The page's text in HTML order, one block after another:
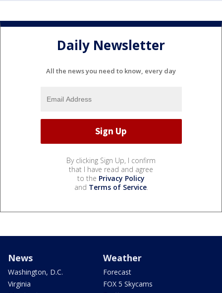
Daily Newsletter
All the news you need to know, every day
By clicking Sign Up, I confirm
that I have read and agree
to the Privacy Policy
and Terms of Service.
News
Washington, D.C.
Virginia
Weather
Forecast
FOX 5 Skycams